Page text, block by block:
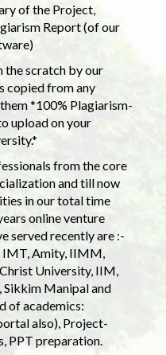
of the Project,
Report (of our
the scratch by our
copied from any
*100% Plagiarism-
upload on your
from the core
and till now
in our total time
online venture
served recently are :-
IMT, Amity, IIMM,
University, IIM,
Manipal and
of academics:
also), Project-
PPT preparation.